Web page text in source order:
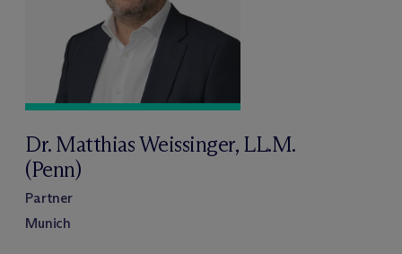
Dr. Matthias Weissinger, LL.M.
(Penn)
Partner
Munich